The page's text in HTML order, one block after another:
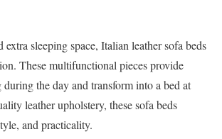
extra sleeping space, Italian leather sofa beds
These multifunctional pieces provide
during the day and transform into a bed at
leather upholstery, these sofa beds
and practicality.